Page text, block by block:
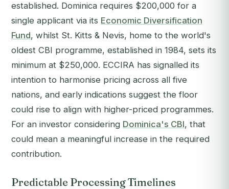
established. Dominica requires $200,000 for a
single applicant via its Economic Diversification
Fund, whilst St. Kitts & Nevis, home to the world's
oldest CBI programme, established in 1984, sets its
minimum at $250,000. ECCIRA has signalled its
intention to harmonise pricing across all five
nations, and early indications suggest the floor
could rise to align with higher-priced programmes.
For an investor considering Dominica's CBI, that
could mean a meaningful increase in the required
contribution.
Predictable Processing Timelines